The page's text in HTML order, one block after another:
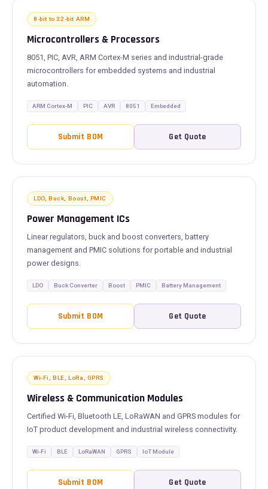
8-bit to 32-bit ARM
Microcontrollers & Processors
8051, PIC, AVR, ARM Cortex-M series and industrial-grade
microcontrollers for embedded systems and industrial
automation.
ARM Cortex-M PIC AVR 8051 Embedded
Submit BOM Get Quote
LDO, Buck, Boost, PMIC
Power Management ICs
Linear regulators, buck and boost converters, battery
management and PMIC solutions for portable and industrial
power designs.
LDO Buck Converter Boost PMIC Battery Management
Submit BOM Get Quote
Wi-Fi, BLE, LoRa, GPRS
Wireless & Communication Modules
Certified Wi-Fi, Bluetooth LE, LoRaWAN and GPRS modules for
IoT product development and industrial wireless connectivity.
Wi-Fi BLE LoRaWAN GPRS IoT Module
Submit BOM Get Quote